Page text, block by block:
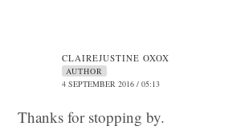
CLAIREJUSTINE OXOX
AUTHOR
4 SEPTEMBER 2016 / 05:13
Thanks for stopping by.